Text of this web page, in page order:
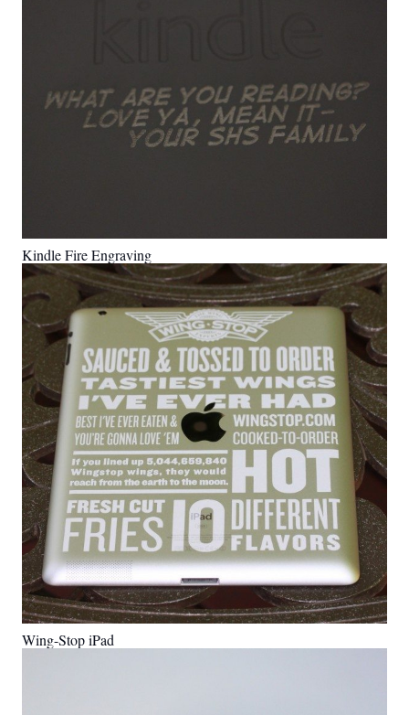
Kindle Fire Engraving
Wing-Stop iPad